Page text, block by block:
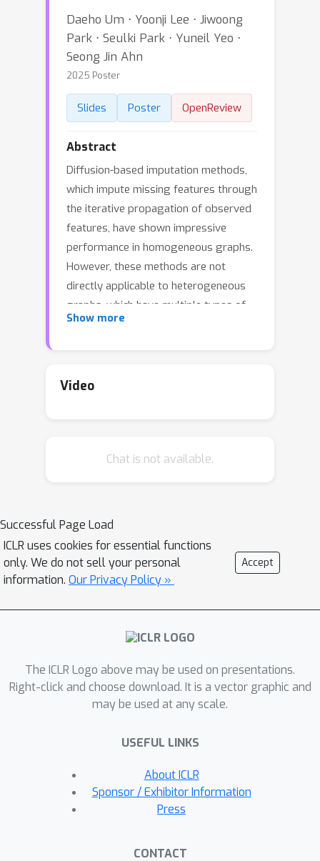
Daeho Um ⋅ Yoonji Lee ⋅ Jiwoong
Park ⋅ Seulki Park ⋅ Yuneil Yeo ⋅
Seong Jin Ahn
2025 Poster
Slides Poster OpenReview
Abstract
Diffusion-based imputation methods,
which impute missing features through
the iterative propagation of observed
features, have shown impressive
performance in homogeneous graphs.
However, these methods are not
directly applicable to heterogeneous
graphs, which have multiple types of
nodes and edges, due to two key
based imputation; (2) treating various
address these challenges, this paper
imputation in heterogeneous graphs.
Our key idea involves (1) assigning a
{\it virtual feature} to an undefined
node feature and (2) determining the
diffusion according to a new criterion.
Through experiments, we
scheme effectively serves as a bridge
between existing diffusion-based
methods and heterogeneous graphs,
methods. Furthermore, we confirm
that adjusting the importance of each
edge type leads to significant
performance gains on heterogeneous
demonstrate the superiority of our
Show more
Video
Chat is not available.
Successful Page Load
ICLR uses cookies for essential functions
only. We do not sell your personal
information. Our Privacy Policy »
Accept
The ICLR Logo above may be used on presentations.
Right-click and choose download. It is a vector graphic and
may be used at any scale.
USEFUL LINKS
About ICLR
Sponsor / Exhibitor Information
Press
CONTACT